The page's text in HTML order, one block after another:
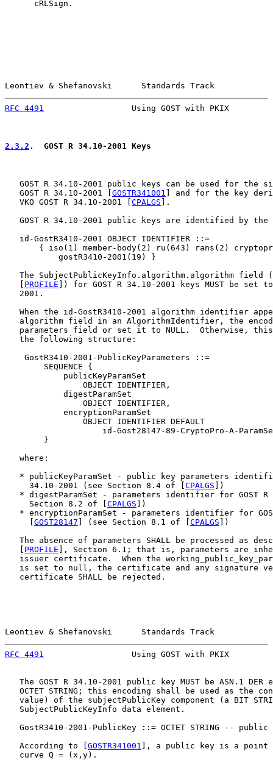
      cRLSign.
Leontiev & Shefanovski      Standards Track
RFC 4491
Using GOST with PKIX
2.3.2 .  GOST R 34.10-2001 Keys
GOST R 34.10-2001 public keys can be used for the
   GOST R 34.10-2001 [
GOSTR341001 ] and for the key
   VKO GOST R 34.10-2001 [
CPALGS ].
GOST R 34.10-2001 public keys are identified by the
   id-GostR3410-2001 OBJECT IDENTIFIER ::=
{ iso(1) member-body(2) ru(643) rans(2)
           gostR3410-2001(19) }
The SubjectPublicKeyInfo.algorithm.algorithm field
PROFILE ]) for GOST R 34.10-2001 keys MUST be set
   2001.
When the id-GostR3410-2001 algorithm identifier
algorithm field in an AlgorithmIdentifier, the
parameters field or set it to NULL.  Otherwise,
   the following structure:
    GostR3410-2001-PublicKeyParameters ::=
        SEQUENCE {
            publicKeyParamSet
                OBJECT IDENTIFIER,
            digestParamSet
                OBJECT IDENTIFIER,
            encryptionParamSet
                OBJECT IDENTIFIER DEFAULT
id-Gost28147-89-CryptoPro-A-
        }
   where:
* publicKeyParamSet - public key parameters
     34.10-2001 (see Section 8.4 of [
CPALGS ])
* digestParamSet - parameters identifier for GOST R
     Section 8.2 of [
CPALGS ])
* encryptionParamSet - parameters identifier for
GOST28147 ] (see Section 8.1 of [ CPALGS ])
The absence of parameters SHALL be processed as
PROFILE ], Section 6.1; that is, parameters are
issuer certificate.  When the
is set to null, the certificate and any signature
   certificate SHALL be rejected.
Leontiev & Shefanovski      Standards Track
RFC 4491
Using GOST with PKIX
The GOST R 34.10-2001 public key MUST be ASN.1 DER
OCTET STRING; this encoding shall be used as the
value) of the subjectPublicKey component (a BIT
   SubjectPublicKeyInfo data element.
GostR3410-2001-PublicKey ::= OCTET STRING -- public
   According to [
GOSTR341001 ], a public key is a
   curve Q = (x,y).